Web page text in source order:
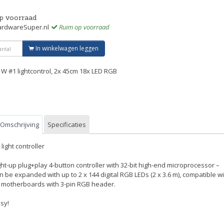
voorraad
Ruim op voorraad
In winkelwagen leggen
#1 lightcontrol, 2x 45cm 18x LED RGB
Omschrijving Specificaties
light controller
up plug+play 4-button controller with 32-bit high-end microprocessor –
be expanded with up to 2 x 144 digital RGB LEDs (2 x 3.6 m), compatible
with 3-pin RGB header.